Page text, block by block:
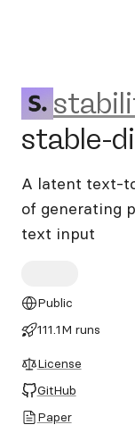
stable-
A latent text-
of generating
text input
Public
111.1M runs
License
GitHub
Paper